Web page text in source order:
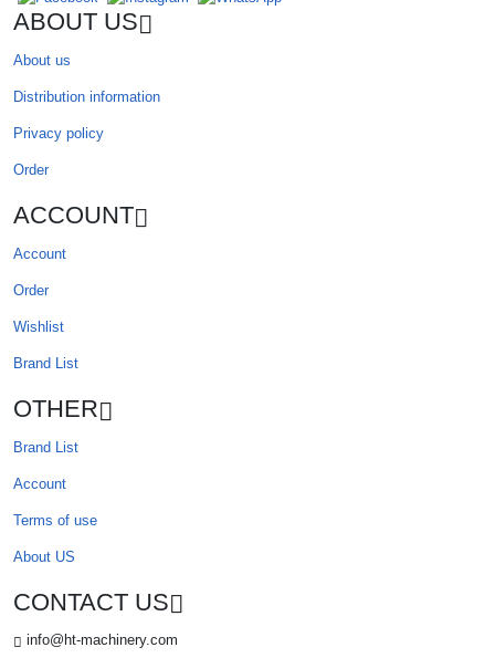
ABOUT US
About us
Distribution information
Privacy policy
Order
ACCOUNT
Account
Order
Wishlist
Brand List
OTHER
Brand List
Account
Terms of use
About US
CONTACT US
info@ht-machinery.com